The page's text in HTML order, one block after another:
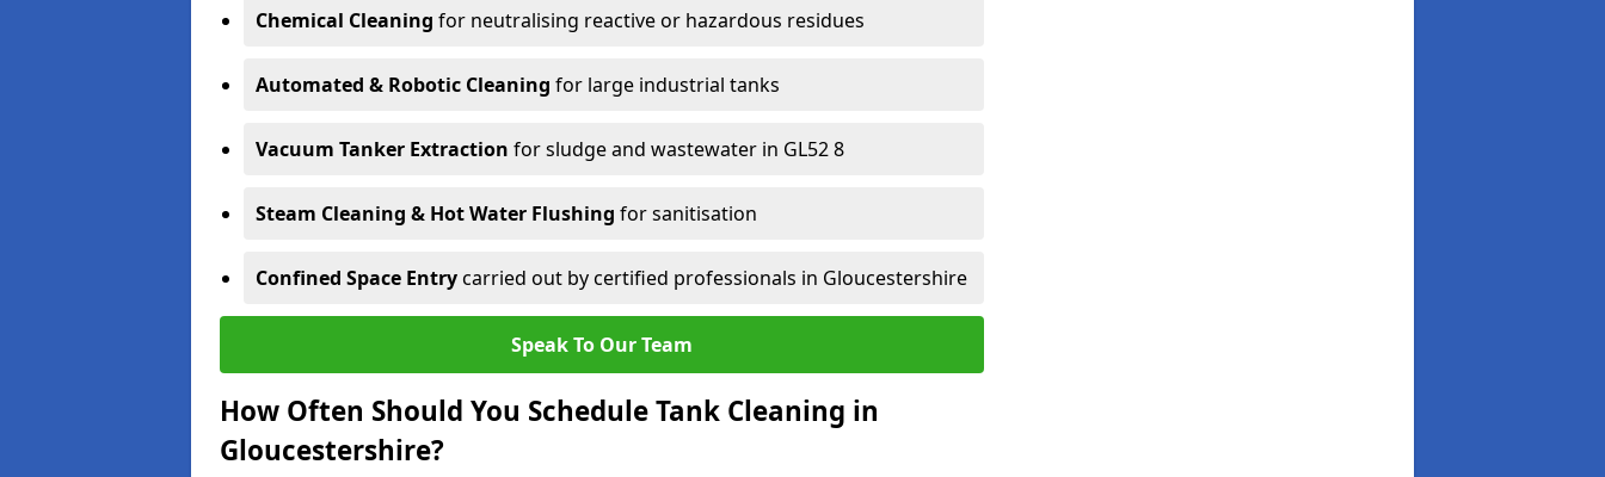
Chemical Cleaning for neutralising reactive or hazardous residues
Automated & Robotic Cleaning for large industrial tanks
Vacuum Tanker Extraction for sludge and wastewater in GL52 8
Steam Cleaning & Hot Water Flushing for sanitisation
Confined Space Entrycarried out by certified professionals in Gloucestershire
Speak To Our Team
How Often Should You Schedule Tank Cleaning in
Gloucestershire?